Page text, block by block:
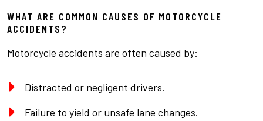
WHAT ARE COMMON CAUSES OF MOTORCYCLE
ACCIDENTS?
Motorcycle accidents are often caused by:
Distracted or negligent drivers.
Failure to yield or unsafe lane changes.